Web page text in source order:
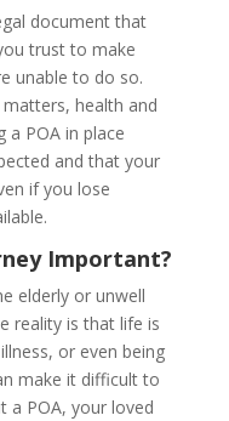
document that
trust to make
unable to do so.
health and
a POA in place
and that your
if you lose
Important?
elderly or unwell
reality is that life is
or even being
make it difficult to
a POA, your loved